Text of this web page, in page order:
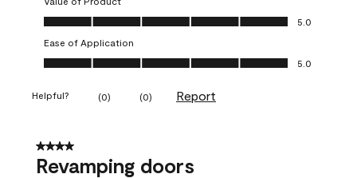
Value of Product, 5.0 out of 5
5.0
Ease of Application
Ease of Application, 5.0 out of 5
5.0
Helpful? (0) (0) Report
4 out of 5 stars.
Revamping doors